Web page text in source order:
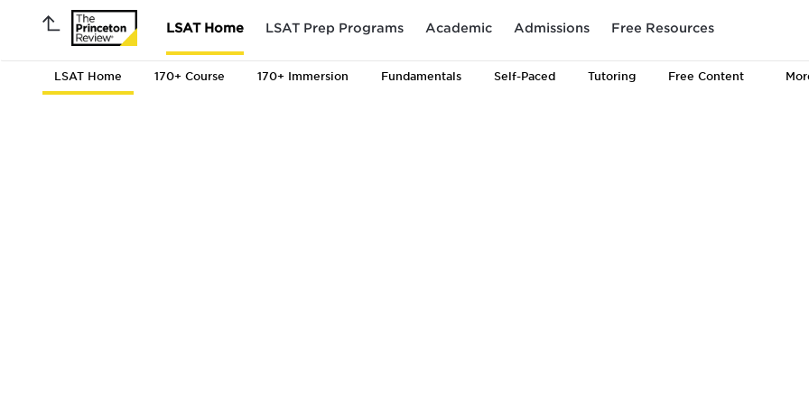
LSAT Home LSAT Prep Programs Academic Admissions Free Resources
LSAT Home 170+ Course 170+ Immersion Fundamentals Self-Paced Tutoring Free Content